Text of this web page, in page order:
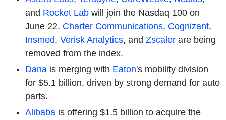
and Rocket Lab will join the Nasdaq 100 on
June 22. Charter Communications, Cognizant,
Insmed, Verisk Analytics, and Zscaler are being
removed from the index.
Dana is merging with Eaton's mobility division
for $5.1 billion, driven by strong demand for auto
parts.
Alibaba is offering $1.5 billion to acquire the